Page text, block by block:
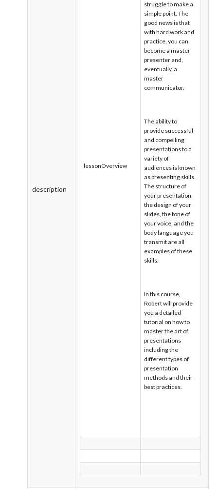
description
lessonOverview
struggle to make a
simple point. The
good news is that
with hard work and
practice, you can
become a master
presenter and,
eventually, a
master
communicator.
The ability to
provide successful
and compelling
presentations to a
variety of
audiences is known
as presenting skills.
The structure of
your presentation,
the design of your
slides, the tone of
your voice, and the
body language you
transmit are all
examples of these
skills.
In this course,
Robert will provide
you a detailed
tutorial on how to
master the art of
presentations
including the
different types of
presentation
methods and their
best practices.